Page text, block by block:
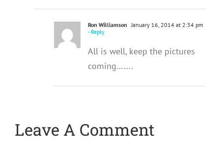
Ron Williamson
January 16, 2014 at 2:34 pm
- Reply
All is well, keep the pictures
coming…….
Leave A Comment